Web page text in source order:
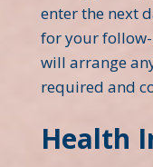
enter the next
for your
will arrange
required and
Health